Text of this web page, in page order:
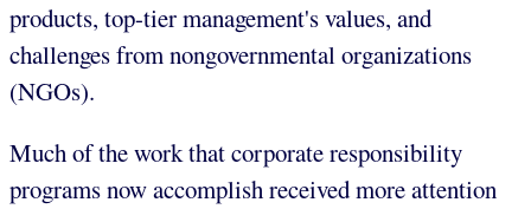
products, top-tier management's values, and
challenges from nongovernmental organizations
(NGOs).
Much of the work that corporate responsibility
programs now accomplish received more attention